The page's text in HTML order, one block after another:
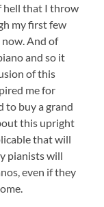
hell that I throw
my first few
And of
and so it
of this
me for
to buy a grand
this upright
that will
pianists will
even if they